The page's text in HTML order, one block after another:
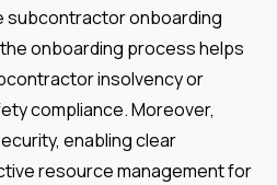
subcontractor onboarding
onboarding process helps
insolvency or
compliance. Moreover,
enabling clear
resource management for